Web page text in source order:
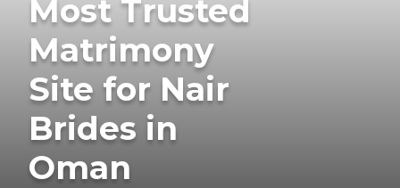
Most Trusted
Matrimony
Site for Nair
Brides in
Oman